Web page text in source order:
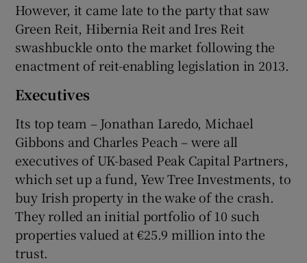
However, it came late to the party that saw
Green Reit, Hibernia Reit and Ires Reit
swashbuckle onto the market following the
enactment of reit-enabling legislation in 2013.
Executives
Its top team – Jonathan Laredo, Michael
Gibbons and Charles Peach – were all
executives of UK-based Peak Capital Partners,
which set up a fund, Yew Tree Investments, to
buy Irish property in the wake of the crash.
They rolled an initial portfolio of 10 such
properties valued at €25.9 million into the
trust.